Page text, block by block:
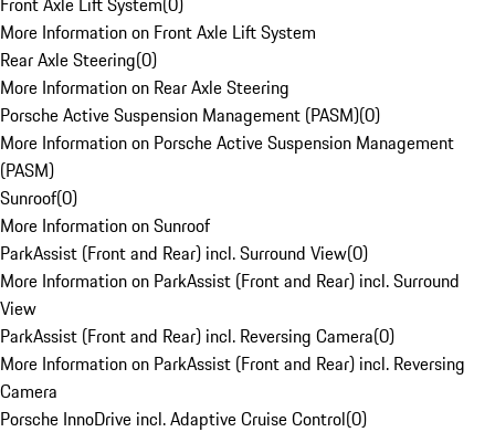
More Information on Front Axle Lift System
Rear Axle Steering(0)
More Information on Rear Axle Steering
Porsche Active Suspension Management (PASM)(0)
More Information on Porsche Active Suspension Management
(PASM)
Sunroof(0)
More Information on Sunroof
ParkAssist (Front and Rear) incl. Surround View(0)
More Information on ParkAssist (Front and Rear) incl. Surround
View
ParkAssist (Front and Rear) incl. Reversing Camera(0)
More Information on ParkAssist (Front and Rear) incl. Reversing
Camera
Porsche InnoDrive incl. Adaptive Cruise Control(0)